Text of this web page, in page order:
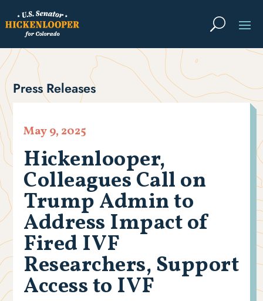
Press Releases
Hickenlooper,
Colleagues Call on
Trump Admin to
Address Impact of
Fired IVF
Researchers, Support
Access to IVF
May 9, 2025